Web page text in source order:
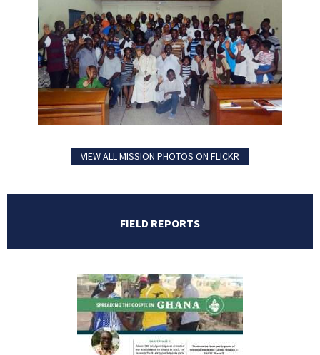
VIEW ALL MISSION PHOTOS ON FLICKR
FIELD REPORTS